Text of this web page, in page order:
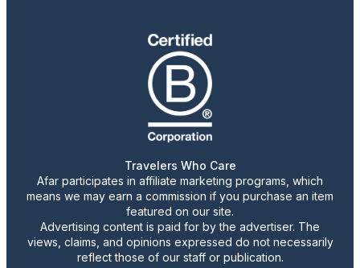
Travelers Who Care
Afar participates in affiliate marketing programs, which
means we may earn a commission if you purchase an item
featured on our site.
Advertising content is paid for by the advertiser. The
views, claims, and opinions expressed do not necessarily
reflect those of our staff or publication.